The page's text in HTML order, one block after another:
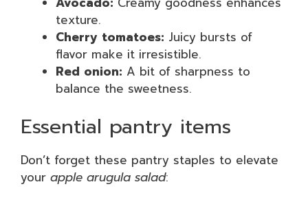
texture.
Cherry tomatoes: Juicy bursts of
flavor make it irresistible.
Red onion: A bit of sharpness to
balance the sweetness.
Essential pantry items
Don’t forget these pantry staples to elevate
your apple arugula salad: